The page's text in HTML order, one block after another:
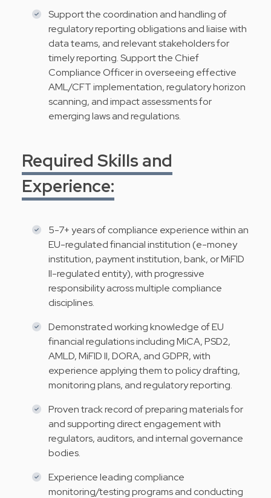
Support the coordination and handling of
regulatory reporting obligations and liaise with
data teams, and relevant stakeholders for
timely reporting. Support the Chief
Compliance Officer in overseeing effective
AML/CFT implementation, regulatory horizon
scanning, and impact assessments for
emerging laws and regulations.
Required Skills and
Experience:
5-7+ years of compliance experience within an
EU-regulated financial institution (e-money
institution, payment institution, bank, or MiFID
II-regulated entity), with progressive
responsibility across multiple compliance
disciplines.
Demonstrated working knowledge of EU
financial regulations including MiCA, PSD2,
AMLD, MiFID II, DORA, and GDPR, with
experience applying them to policy drafting,
monitoring plans, and regulatory reporting.
Proven track record of preparing materials for
and supporting direct engagement with
regulators, auditors, and internal governance
bodies.
Experience leading compliance
monitoring/testing programs and conducting